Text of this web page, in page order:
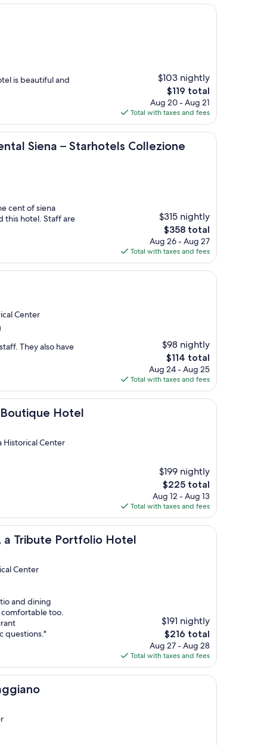
is beautiful and
$103 nightly
The
price
is
$119
$119 total
Aug 20 - Aug 21
Total with taxes and fees
Siena – Starhotels Collezione
– Starhotels Collezione
cent of siena
this hotel. Staff are
$315 nightly
The
price
is
$358
$358 total
Aug 26 - Aug 27
Total with taxes and fees
Center
They also have
$98 nightly
The
price
is
$114
$114 total
Aug 24 - Aug 25
Total with taxes and fees
Boutique Hotel
Hotel
Historical Center
$199 nightly
The
price
is
$225
$225 total
Aug 12 - Aug 13
Total with taxes and fees
a Tribute Portfolio Hotel
Portfolio Hotel
Center
and dining
comfortable too.
questions."
$191 nightly
The
price
is
$216
$216 total
Aug 27 - Aug 28
Total with taxes and fees